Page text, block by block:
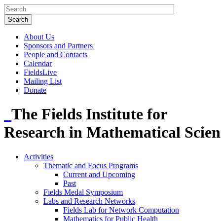
About Us
Sponsors and Partners
People and Contacts
Calendar
FieldsLive
Mailing List
Donate
The Fields Institute for
Research in Mathematical
Activities
Thematic and Focus Programs
Current and Upcoming
Past
Fields Medal Symposium
Labs and Research Networks
Fields Lab for Network Computation
Mathematics for Public Health